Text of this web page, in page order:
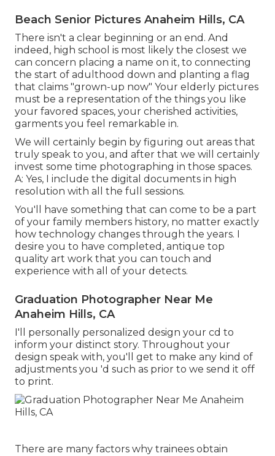
Beach Senior Pictures Anaheim Hills, CA
There isn't a clear beginning or an end. And
indeed, high school is most likely the closest we
can concern placing a name on it, to connecting
the start of adulthood down and planting a flag
that claims "grown-up now" Your elderly pictures
must be a representation of the things you like
your favored spaces, your cherished activities,
garments you feel remarkable in.
We will certainly begin by figuring out areas that
truly speak to you, and after that we will certainly
invest some time photographing in those spaces.
A: Yes, I include the digital documents in high
resolution with all the full sessions.
You'll have something that can come to be a part
of your family members history, no matter exactly
how technology changes through the years. I
desire you to have completed, antique top
quality art work that you can touch and
experience with all of your detects.
Graduation Photographer Near Me
Anaheim Hills, CA
I'll personally personalized design your cd to
inform your distinct story. Throughout your
design speak with, you'll get to make any kind of
adjustments you 'd such as prior to we send it off
to print.
There are many factors why trainees obtain